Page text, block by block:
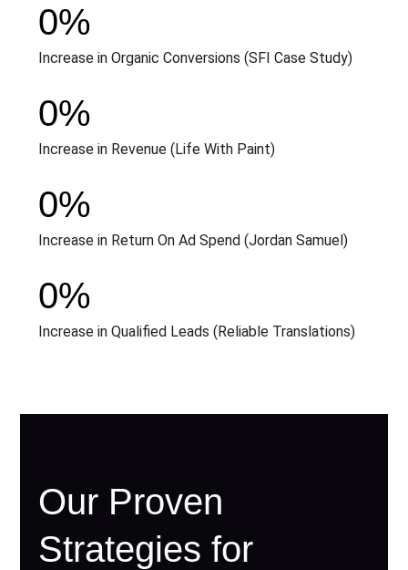
Increase in Organic Conversions (SFI Case Study)
0%
Increase in Revenue (Life With Paint)
0%
Increase in Return On Ad Spend (Jordan Samuel)
0%
Increase in Qualified Leads (Reliable Translations)
0%
Our Proven
Strategies for